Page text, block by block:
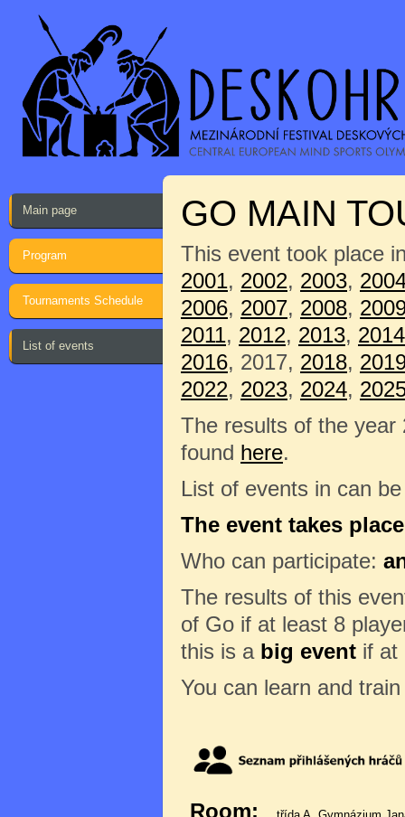
Main page
Program
Tournaments Schedule
List of events
GO MAIN
This event took place
2001, 2002, 2003,
2006, 2007, 2008,
2011, 2012, 2013, 2014
2016, 2017, 2018,
2022, 2023, 2024,
The results of the year
found here.
List of events in can
The event takes
Who can participate:
The results of this
of Go if at least 8
this is a big event if at
You can learn and
Room: